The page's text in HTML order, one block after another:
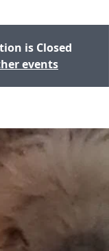
is Closed
events